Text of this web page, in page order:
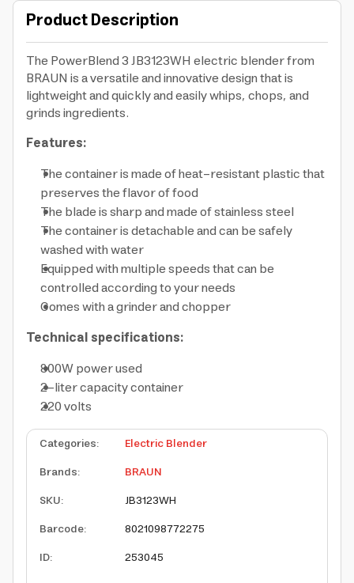
Product Description
The PowerBlend 3 JB3123WH electric blender from
BRAUN is a versatile and innovative design that is
lightweight and quickly and easily whips, chops, and
grinds ingredients.
Features:
The container is made of heat-resistant plastic that
preserves the flavor of food
The blade is sharp and made of stainless steel
The container is detachable and can be safely
washed with water
Equipped with multiple speeds that can be
controlled according to your needs
Comes with a grinder and chopper
Technical specifications:
800W power used
2-liter capacity container
220 volts
Categories:
Electric Blender
Brands:
BRAUN
SKU:
JB3123WH
Barcode:
8021098772275
ID: 253045